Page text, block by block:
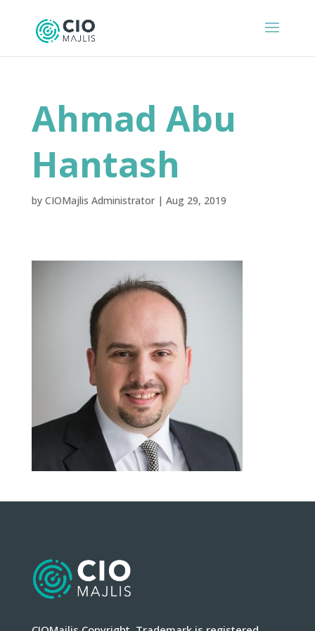
Ahmad Abu
Hantash
by CIOMajlis Administrator| Aug 29, 2019